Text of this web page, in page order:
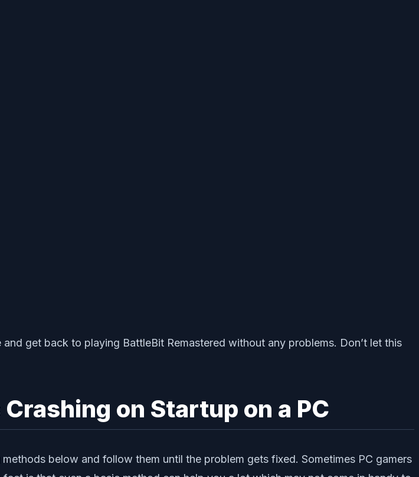
get back to playing BattleBit Remastered without any problems. Don’t let this
on Startup on a PC
below and follow them until the problem gets fixed. Sometimes PC gamers